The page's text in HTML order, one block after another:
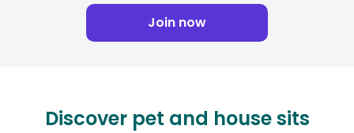
Join now
Discover pet and house sits